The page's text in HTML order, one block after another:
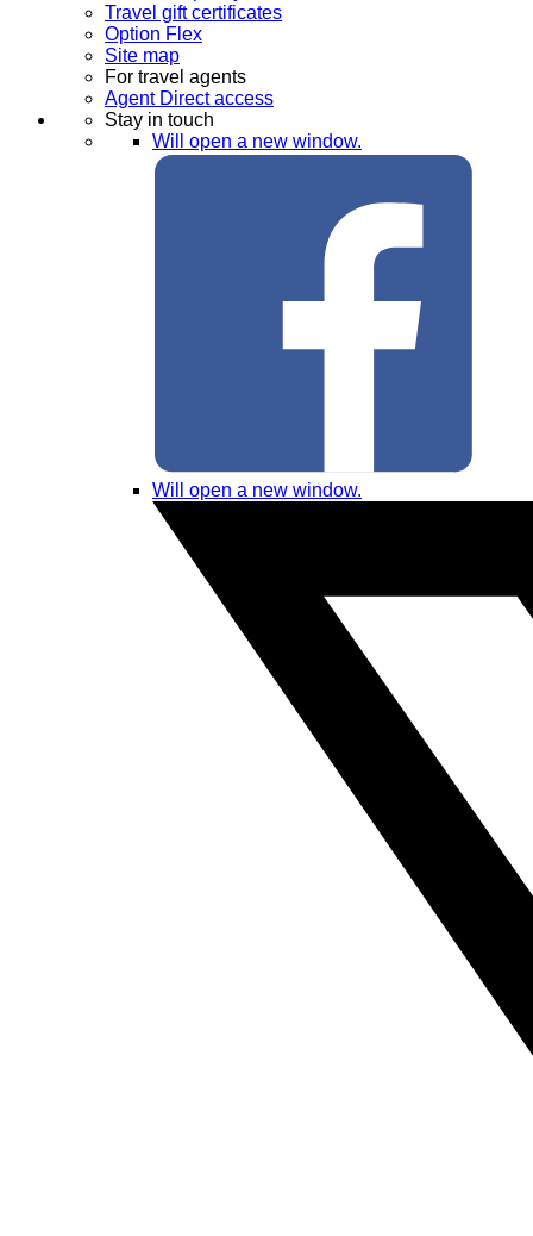
Travel gift certificates
Option Flex
Site map
For travel agents
Agent Direct access
Stay in touch
Will open a new window.
Will open a new window.